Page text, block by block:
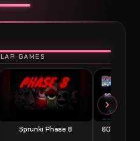
GAMES
Sprunki Phase 8 60